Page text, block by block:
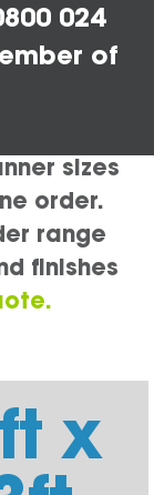
024
of
sizes
order.
range
finishes
x